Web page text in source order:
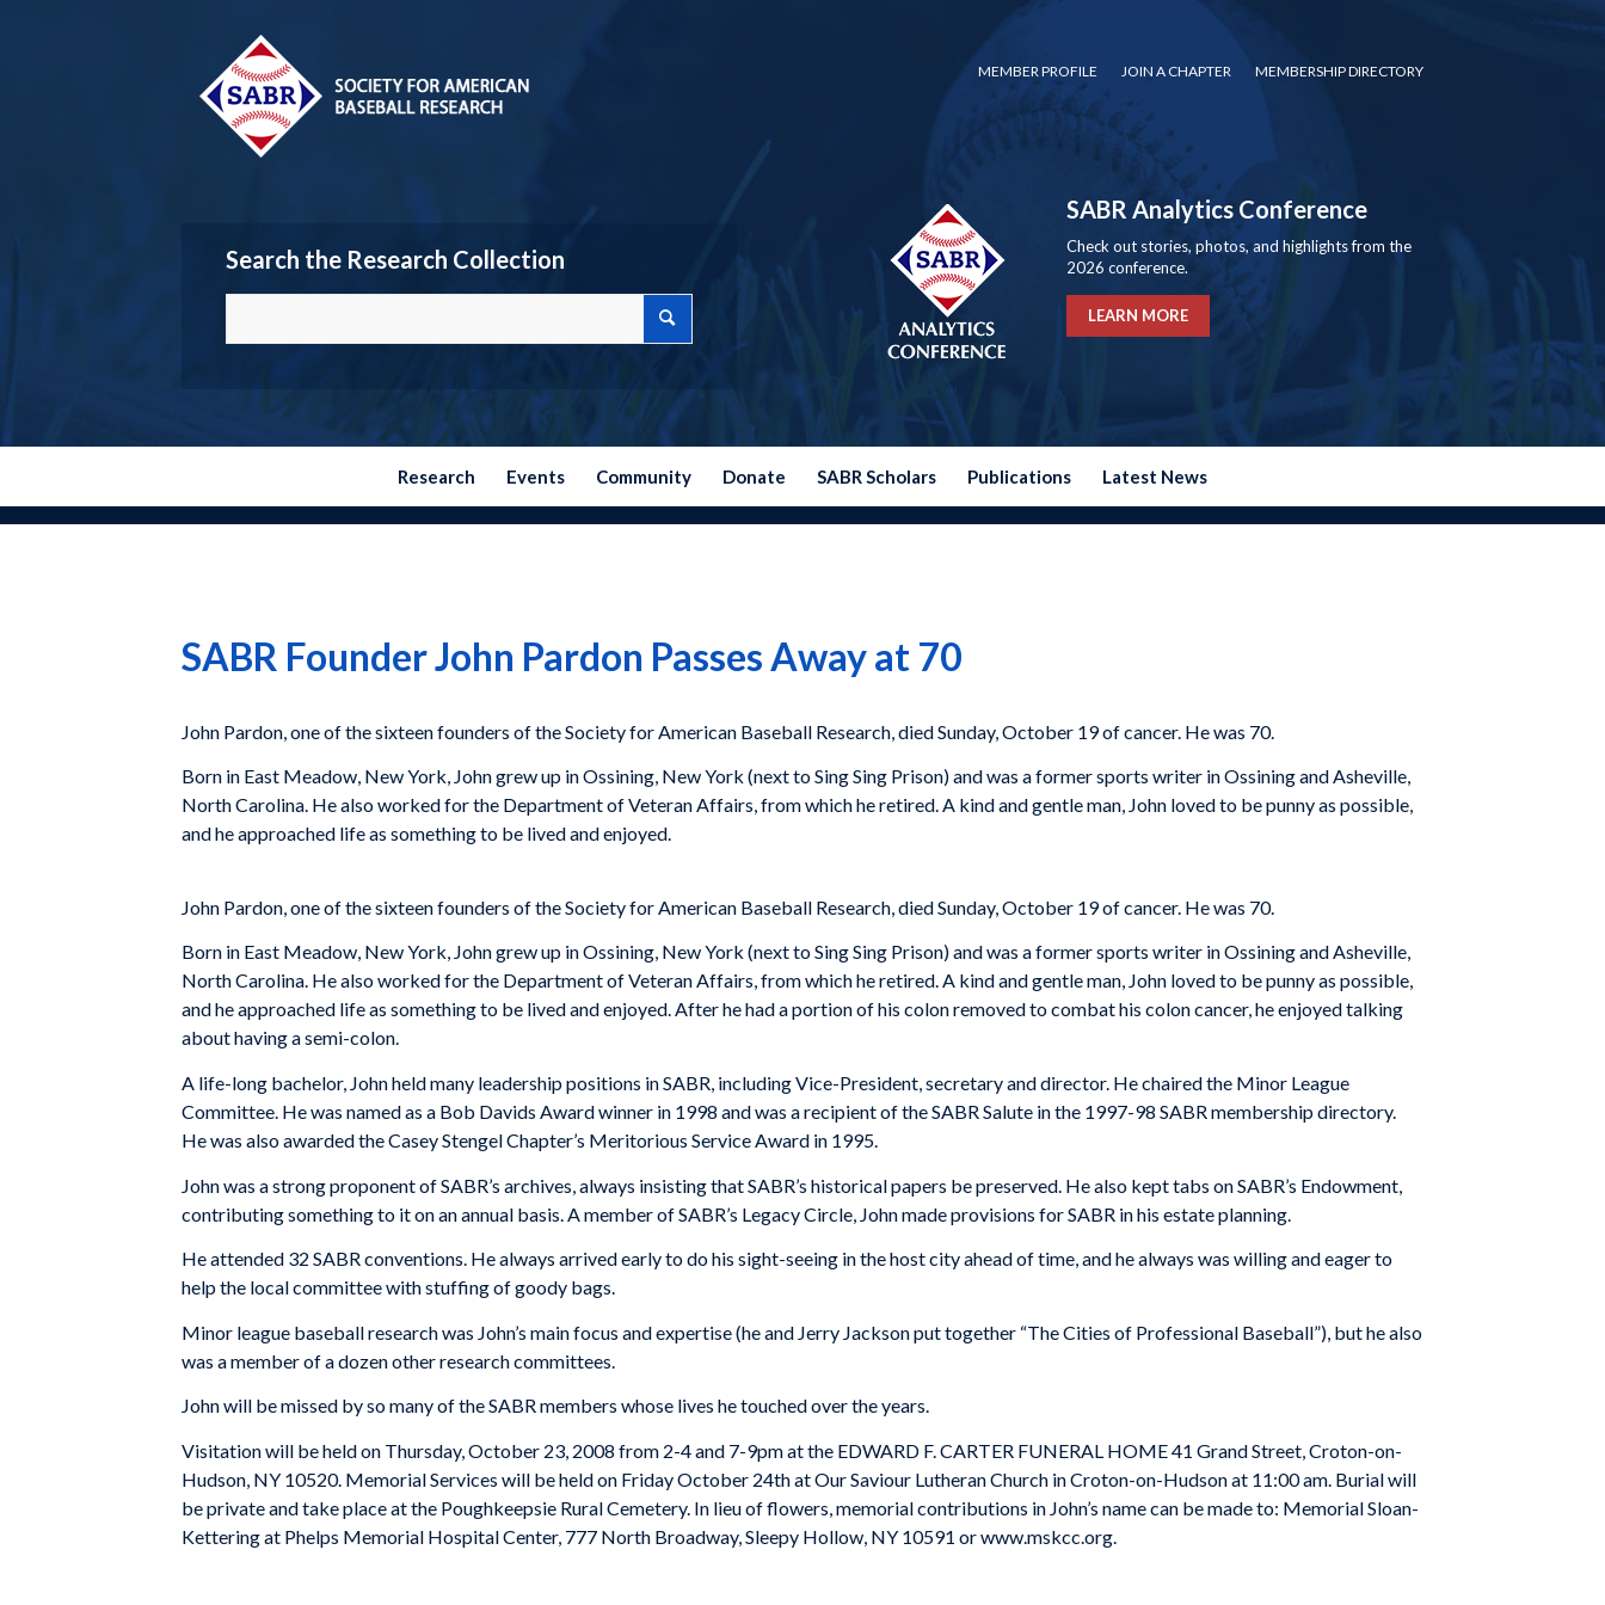
MEMBER PROFILE JOIN A CHAPTER MEMBERSHIP DIRECTORY
Search the Research Collection
SABR Analytics Conference
Check out stories, photos, and highlights from the
2026 conference.
LEARN MORE
Research Events Community Donate SABR Scholars Publications Latest News
SABR Founder John Pardon Passes Away at 70
John Pardon, one of the sixteen founders of the Society for American Baseball Research, died Sunday, October 19 of cancer. He was 70.
Born in East Meadow, New York, John grew up in Ossining, New York (next to Sing Sing Prison) and was a former sports writer in Ossining and Asheville,
North Carolina. He also worked for the Department of Veteran Affairs, from which he retired. A kind and gentle man, John loved to be punny as possible,
and he approached life as something to be lived and enjoyed.
John Pardon, one of the sixteen founders of the Society for American Baseball Research, died Sunday, October 19 of cancer. He was 70.
Born in East Meadow, New York, John grew up in Ossining, New York (next to Sing Sing Prison) and was a former sports writer in Ossining and Asheville,
North Carolina. He also worked for the Department of Veteran Affairs, from which he retired. A kind and gentle man, John loved to be punny as possible,
and he approached life as something to be lived and enjoyed. After he had a portion of his colon removed to combat his colon cancer, he enjoyed talking
about having a semi-colon.
A life-long bachelor, John held many leadership positions in SABR, including Vice-President, secretary and director. He chaired the Minor League
Committee. He was named as a Bob Davids Award winner in 1998 and was a recipient of the SABR Salute in the 1997-98 SABR membership directory.
He was also awarded the Casey Stengel Chapter’s Meritorious Service Award in 1995.
John was a strong proponent of SABR’s archives, always insisting that SABR’s historical papers be preserved. He also kept tabs on SABR’s Endowment,
contributing something to it on an annual basis. A member of SABR’s Legacy Circle, John made provisions for SABR in his estate planning.
He attended 32 SABR conventions. He always arrived early to do his sight-seeing in the host city ahead of time, and he always was willing and eager to
help the local committee with stuffing of goody bags.
Minor league baseball research was John’s main focus and expertise (he and Jerry Jackson put together “The Cities of Professional Baseball”), but he also
was a member of a dozen other research committees.
John will be missed by so many of the SABR members whose lives he touched over the years.
Visitation will be held on Thursday, October 23, 2008 from 2-4 and 7-9pm at the EDWARD F. CARTER FUNERAL HOME 41 Grand Street,Croton-on-
Hudson, NY 10520. Memorial Services will be held on Friday October 24th at Our Saviour Lutheran Church in Croton-on-Hudson at 11:00 am. Burial will
be private and take place at the Poughkeepsie RuralCemetery. In lieu of flowers, memorial contributions in John’s name can be made to: Memorial Sloan-
Kettering at Phelps Memorial HospitalCenter, 777 North Broadway, Sleepy Hollow, NY 10591 or www.mskcc.org.